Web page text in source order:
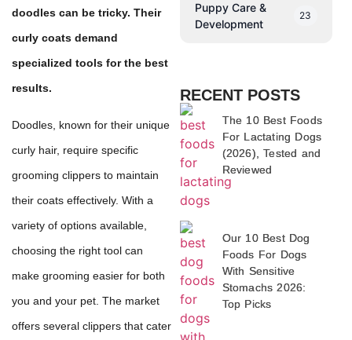
doodles can be tricky. Their
curly coats demand
specialized tools for the best
results.
Doodles, known for their unique
curly hair, require specific
grooming clippers to maintain
their coats effectively. With a
variety of options available,
choosing the right tool can
make grooming easier for both
you and your pet. The market
offers several clippers that cater
Puppy Care &
Development
23
RECENT POSTS
The 10 Best Foods
For Lactating Dogs
(2026), Tested and
Reviewed
Our 10 Best Dog
Foods For Dogs
With Sensitive
Stomachs 2026:
Top Picks